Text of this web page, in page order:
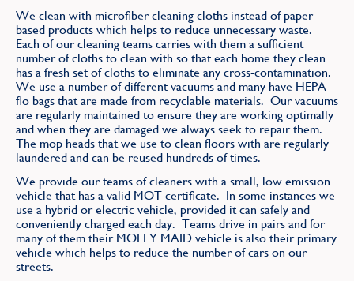
We clean with microfiber cleaning cloths instead of paper-
based products which helps to reduce unnecessary waste.
Each of our cleaning teams carries with them a sufficient
number of cloths to clean with so that each home they clean
has a fresh set of cloths to eliminate any cross-contamination.
We use a number of different vacuums and many have HEPA-
flo bags that are made from recyclable materials. Our vacuums
are regularly maintained to ensure they are working optimally
and when they are damaged we always seek to repair them.
The mop heads that we use to clean floors with are regularly
laundered and can be reused hundreds of times.
We provide our teams of cleaners with a small, low emission
vehicle that has a valid MOT certificate. In some instances we
use a hybrid or electric vehicle, provided it can safely and
conveniently charged each day. Teams drive in pairs and for
many of them their MOLLY MAID vehicle is also their primary
vehicle which helps to reduce the number of cars on our
streets.